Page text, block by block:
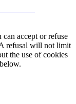
accept or refuse
refusal will not limit
the use of cookies